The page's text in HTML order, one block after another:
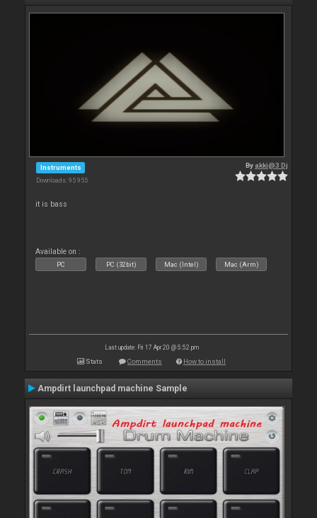
Instruments
Downloads: 95 955
By akki@3 Dj
it is bass
Available on :
PC PC (32bit) Mac (Intel) Mac (Arm)
Last update: Fri 17 Apr 20 @ 5:52 pm
Stats Comments How to install
Ampdirt launchpad machine Sample